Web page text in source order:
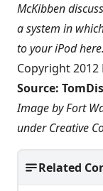
McKibben
a system in
to your iPodhere.
Copyright 2012
Source:
Image byFort
underCreative
Related